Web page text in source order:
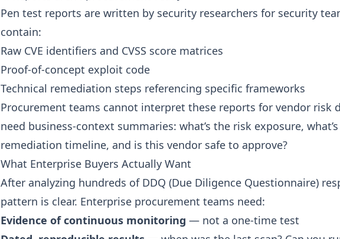
Pen test reports are written by security researchers for security
contain:
Raw CVE identifiers and CVSS score matrices
Proof-of-concept exploit code
Technical remediation steps referencing specific frameworks
Procurement teams cannot interpret these reports for vendor risk
need business-context summaries: what’s the risk exposure,
remediation timeline, and is this vendor safe to approve?
What Enterprise Buyers Actually Want
After analyzing hundreds of DDQ (Due Diligence Questionnaire)
pattern is clear. Enterprise procurement teams need:
Evidence of continuous monitoring — not a one-time test